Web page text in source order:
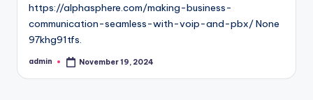
https://alphasphere.com/making-business-
communication-seamless-with-voip-and-pbx/ None
97khg91tfs.
Posted
admin November 19, 2024